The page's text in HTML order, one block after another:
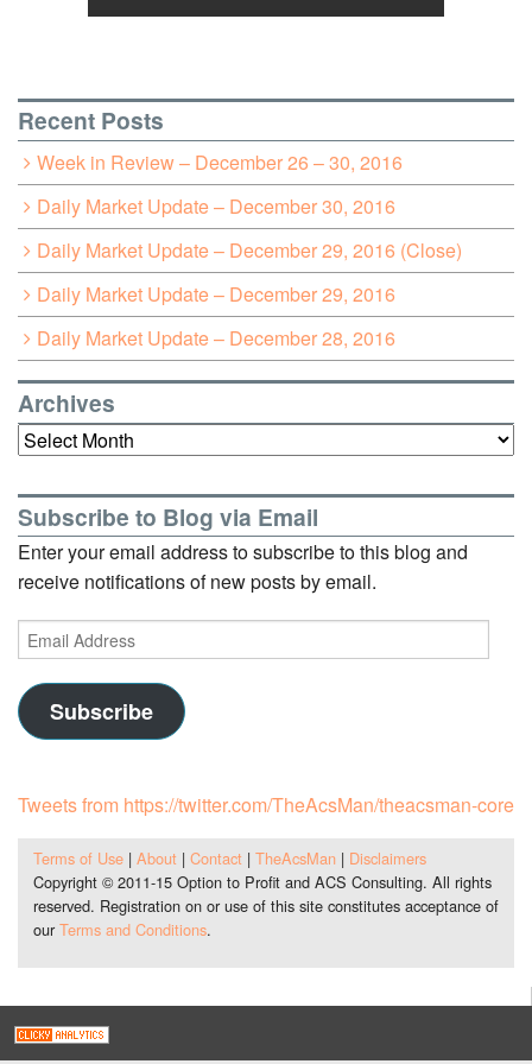
Recent Posts
Week in Review – December 26 – 30, 2016
Daily Market Update – December 30, 2016
Daily Market Update – December 29, 2016 (Close)
Daily Market Update – December 29, 2016
Daily Market Update – December 28, 2016
Archives
Archives
Subscribe to Blog via Email
Enter your email address to subscribe to this blog and
receive notifications of new posts by email.
Email
Address
Subscribe
Tweets from https://twitter.com/TheAcsMan/theacsman-core
Terms of Use| About| Contact| TheAcsMan| Disclaimers
Copyright © 2011-15 Option to Profit and ACS Consulting. All rights
reserved. Registration on or use of this site constitutes acceptance of
our Terms and Conditions.